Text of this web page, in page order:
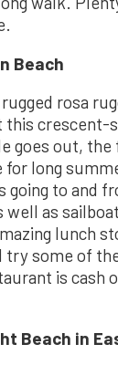
Beach
rosa
this crescent-
goes out, the
for long
going to and
well as
lunch
try some of
is cash
Beach in